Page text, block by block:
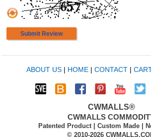
Submit Review
ABOUT US| HOME| CONTACT|
CWMALLS®
CWMALLS
Patented Product | Custom Made |
© 2010-2026